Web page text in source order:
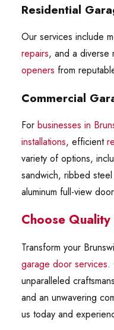
Residential
Our services include
repairs, and a diverse
openers from
Commercial
For businesses in
installations, efficient
variety of options,
sandwich, ribbed
aluminum full-view
Choose
Transform your
garage door services.
unparalleled
and an unwavering
us today and